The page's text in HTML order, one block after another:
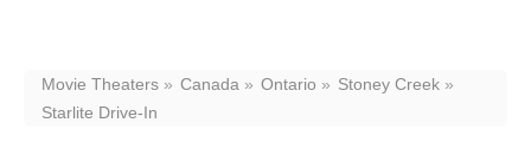
Movie Theaters Canada Ontario
Stoney Creek
Starlite Drive-In